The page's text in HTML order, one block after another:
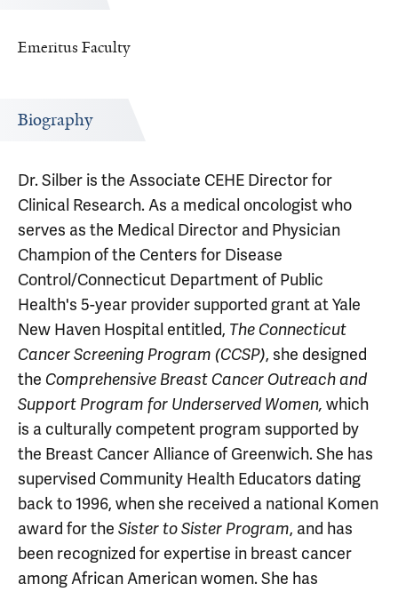
Emeritus Faculty
Biography
Dr. Silber is the Associate CEHE Director for
Clinical Research. As a medical oncologist who
serves as the Medical Director and Physician
Champion of the Centers for Disease
Control/Connecticut Department of Public
Health's 5-year provider supported grant at Yale
New Haven Hospital entitled, The Connecticut
Cancer Screening Program (CCSP), she designed
the Comprehensive Breast Cancer Outreach and
Support Program for Underserved Women, which
is a culturally competent program supported by
the Breast Cancer Alliance of Greenwich. She has
supervised Community Health Educators dating
back to 1996, when she received a national Komen
award for the Sister to Sister Program, and has
been recognized for expertise in breast cancer
among African American women. She has